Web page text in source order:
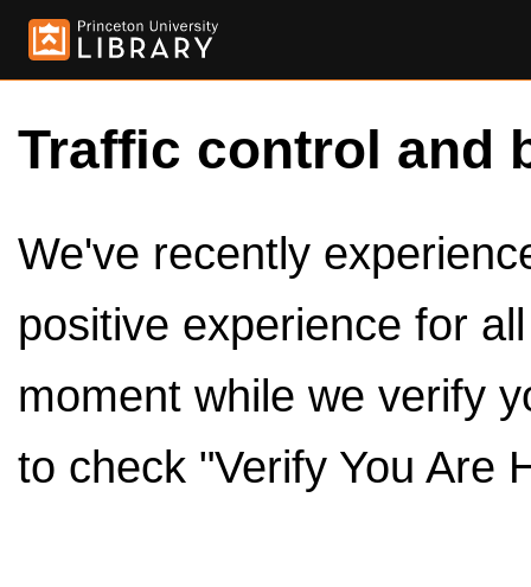
Traffic control and
We've recently
positive experience for
moment while we verify
to check "Verify You Are